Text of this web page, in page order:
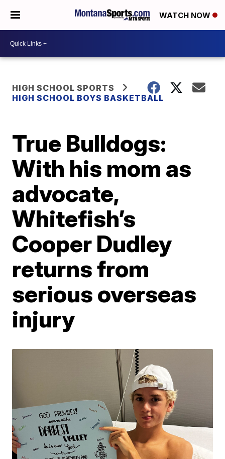
WATCH NOW
HIGH SCHOOL SPORTS
HIGH SCHOOL BOYS BASKETBALL
True Bulldogs:
With his mom as
advocate,
Whitefish’s
Cooper Dudley
returns from
serious overseas
injury